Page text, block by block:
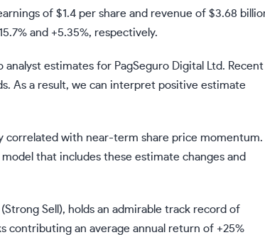
of $1.4 per share and revenue of $3.68
and +5.35%, respectively.
estimates for PagSeguro Digital Ltd. Recent
As a result, we can interpret positive estimate
correlated with near-term share price momentum.
that includes these estimate changes and
Sell), holds an admirable track record of
contributing an average annual return of +25%